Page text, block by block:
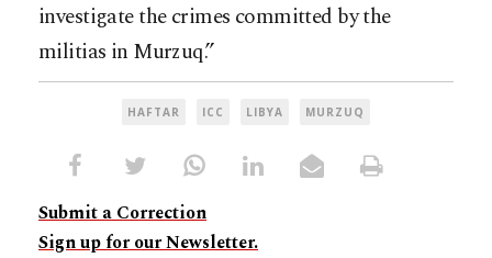
investigate the crimes committed by the
militias in Murzuq.”
HAFTAR ICC LIBYA MURZUQ
Submit a Correction
Sign up for our Newsletter.